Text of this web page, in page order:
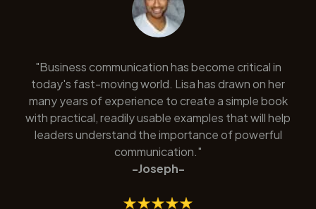
"Business communication has become critical in
today's fast-moving world. Lisa has drawn on her
many years of experience to create a simple book
with practical, readily usable examples that will help
leaders understand the importance of powerful
communication."
-Joseph-